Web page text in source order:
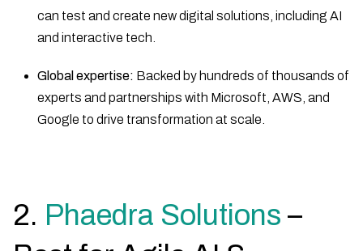
can test and create new digital solutions, including AI
and interactive tech.
Global expertise: Backed by hundreds of thousands of
experts and partnerships with Microsoft, AWS, and
Google to drive transformation at scale.
2. Phaedra Solutions –